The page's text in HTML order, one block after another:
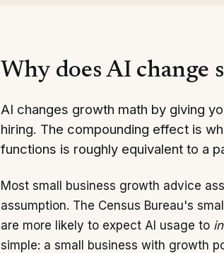
Why does AI change
AI changes growth math by giving
hiring. The compounding effect is
functions is roughly equivalent to a
Most small business growth advice
assumption. The Census Bureau's
are more likely to expect AI usage to
simple: a small business with growth